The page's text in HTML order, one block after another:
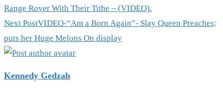
more
articles
Range Rover With Their Tithe – (VIDEO).
Next PostVIDEO-“Am a Born Again”- Slay Queen Preaches;
puts her Huge Melons On display
Kennedy Gedzah